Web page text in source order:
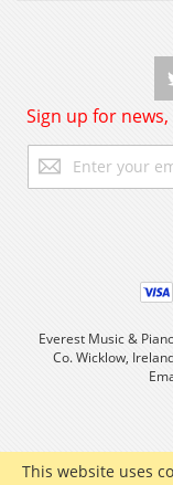
This website uses
Sign up for
Up
for
Everest Music &
Co. Wicklow,